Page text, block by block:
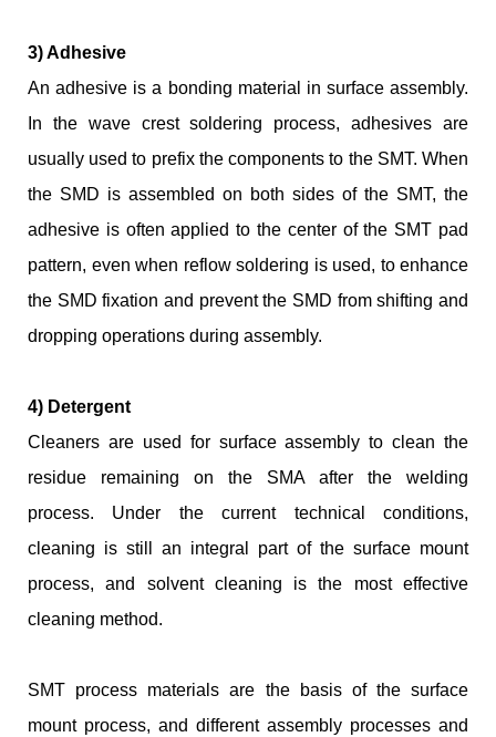
3) Adhesive
An adhesive is a bonding material in surface assembly.
In the wave crest soldering process, adhesives are
usually used to prefix the components to the SMT. When
the SMD is assembled on both sides of the SMT, the
adhesive is often applied to the center of the SMT pad
pattern, even when reflow soldering is used, to enhance
the SMD fixation and prevent the SMD from shifting and
dropping operations during assembly.
4) Detergent
Cleaners are used for surface assembly to clean the
residue remaining on the SMA after the welding
process. Under the current technical conditions,
cleaning is still an integral part of the surface mount
process, and solvent cleaning is the most effective
cleaning method.
SMT process materials are the basis of the surface
mount process, and different assembly processes and